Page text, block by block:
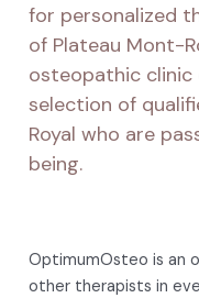
for personalized
of Plateau Mont-
osteopathic clinic
selection of
Royal who are
being.
OptimumOsteo is an
other therapists in